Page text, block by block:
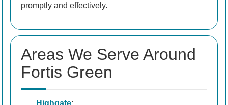
promptly and effectively.
Areas We Serve Around
Fortis Green
Highgate: